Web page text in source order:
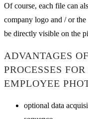
Of course, each file can
company logo and / or
be directly visible on the
ADVANTAGES
PROCESSES
EMPLOYEE
optional data